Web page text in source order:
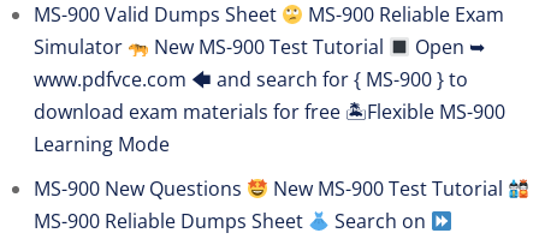
MS-900 Valid Dumps Sheet
MS-900 Reliable Exam
Simulator
New MS-900 Test Tutorial
Open ➥
www.pdfvce.com 🡄 and search for { MS-900 } to
download exam materials for free 🏝Flexible MS-900
Learning Mode
MS-900 New Questions
New MS-900 Test Tutorial
MS-900 Reliable Dumps Sheet
Search on